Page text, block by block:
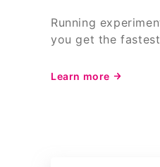
Running
you get the
Learn more